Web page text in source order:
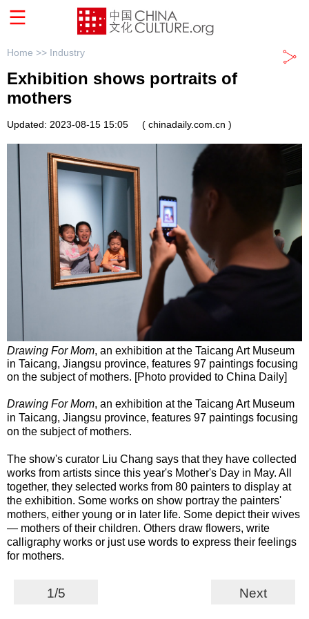
Home >> Industry
Exhibition shows portraits of
mothers
Updated: 2023-08-15 15:05 ( chinadaily.com.cn )
Drawing For Mom, an exhibition at the Taicang Art Museum
in Taicang, Jiangsu province, features 97 paintings focusing
on the subject of mothers. [Photo provided to China Daily]
Drawing For Mom, an exhibition at the Taicang Art Museum
in Taicang, Jiangsu province, features 97 paintings focusing
on the subject of mothers.
The show's curator Liu Chang says that they have collected
works from artists since this year's Mother's Day in May. All
together, they selected works from 80 painters to display at
the exhibition. Some works on show portray the painters'
mothers, either young or in later life. Some depict their wives
— mothers of their children. Others draw flowers, write
calligraphy works or just use words to express their feelings
for mothers.
1/5 Next